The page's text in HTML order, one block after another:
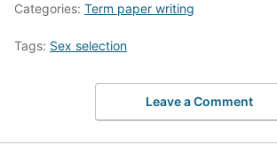
Categories: Term paper writing
Tags: Sex selection
Leave a Comment